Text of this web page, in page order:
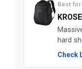
Best for
hard
Check